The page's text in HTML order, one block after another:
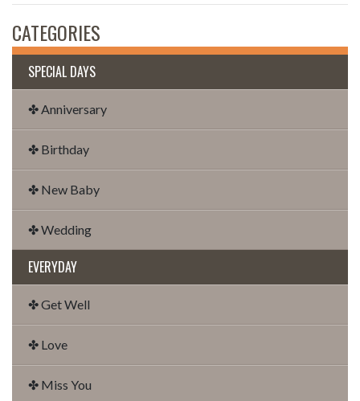
CATEGORIES
SPECIAL DAYS
✤ Anniversary
✤ Birthday
✤ New Baby
✤ Wedding
EVERYDAY
✤ Get Well
✤ Love
✤ Miss You